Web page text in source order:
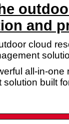
and
cloud
all-in-one
solution built